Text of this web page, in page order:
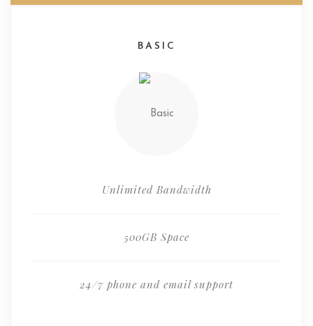
BASIC
Unlimited Bandwidth
500GB Space
24/7 phone and email support